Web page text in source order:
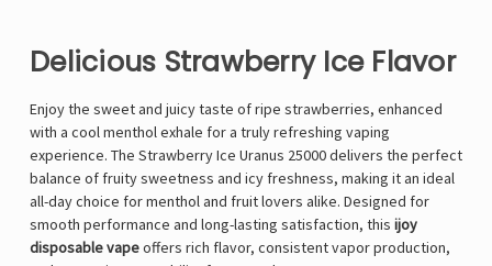
Delicious Strawberry Ice Flavor
Enjoy the sweet and juicy taste of ripe strawberries, enhanced
with a cool menthol exhale for a truly refreshing vaping
experience. The Strawberry Ice Uranus 25000 delivers the perfect
balance of fruity sweetness and icy freshness, making it an ideal
all-day choice for menthol and fruit lovers alike. Designed for
smooth performance and long-lasting satisfaction, this ijoy
disposable vapeoffers rich flavor, consistent vapor production,